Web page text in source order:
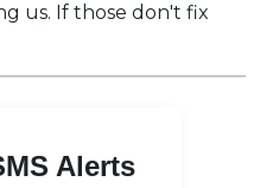
us. If those don't fix